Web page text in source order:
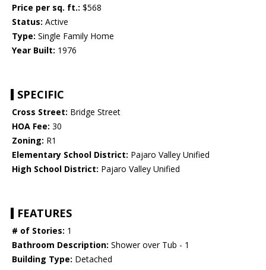
Price per sq. ft.: $568
Status: Active
Type: Single Family Home
Year Built: 1976
SPECIFIC
Cross Street: Bridge Street
HOA Fee: 30
Zoning: R1
Elementary School District: Pajaro Valley Unified
High School District: Pajaro Valley Unified
FEATURES
# of Stories: 1
Bathroom Description: Shower over Tub - 1
Building Type: Detached